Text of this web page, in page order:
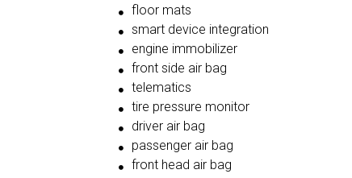
floor mats
smart device integration
engine immobilizer
front side air bag
telematics
tire pressure monitor
driver air bag
passenger air bag
front head air bag